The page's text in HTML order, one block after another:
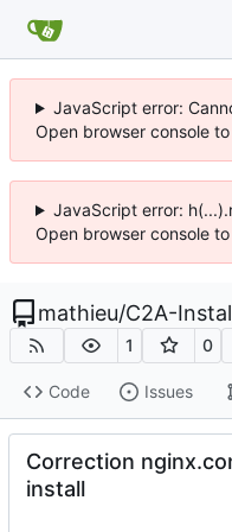
JavaScript error:
Open browser console
JavaScript error:
Open browser console
mathieu/C2A-
1 0
Code Issues
Correction
install